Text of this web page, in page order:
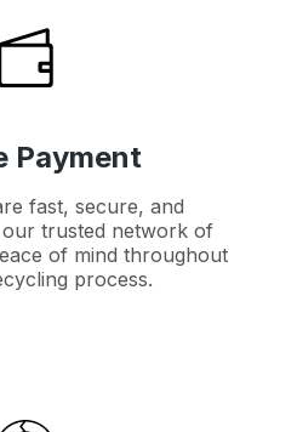
Payment
fast, secure, and
trusted network of
of mind throughout
process.